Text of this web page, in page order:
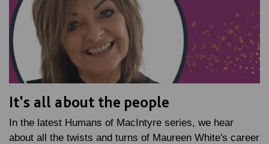
It's all about the people
In the latest Humans of MacIntyre series, we hear
about all the twists and turns of Maureen White's career